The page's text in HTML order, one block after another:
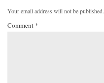
Your email address will not be published.
Comment *